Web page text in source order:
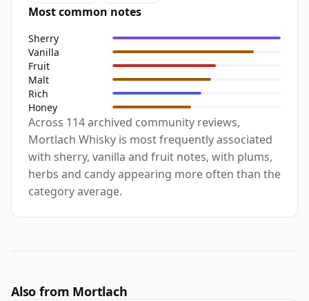
Most common notes
Sherry
Vanilla
Fruit
Malt
Rich
Honey
Across 114 archived community reviews,
Mortlach Whisky is most frequently associated
with sherry, vanilla and fruit notes, with plums,
herbs and candy appearing more often than the
category average.
Also from Mortlach